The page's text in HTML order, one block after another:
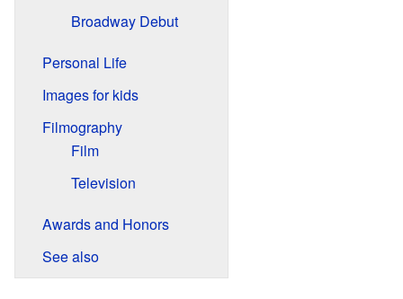
Broadway Debut
Personal Life
Images for kids
Filmography
Film
Television
Awards and Honors
See also